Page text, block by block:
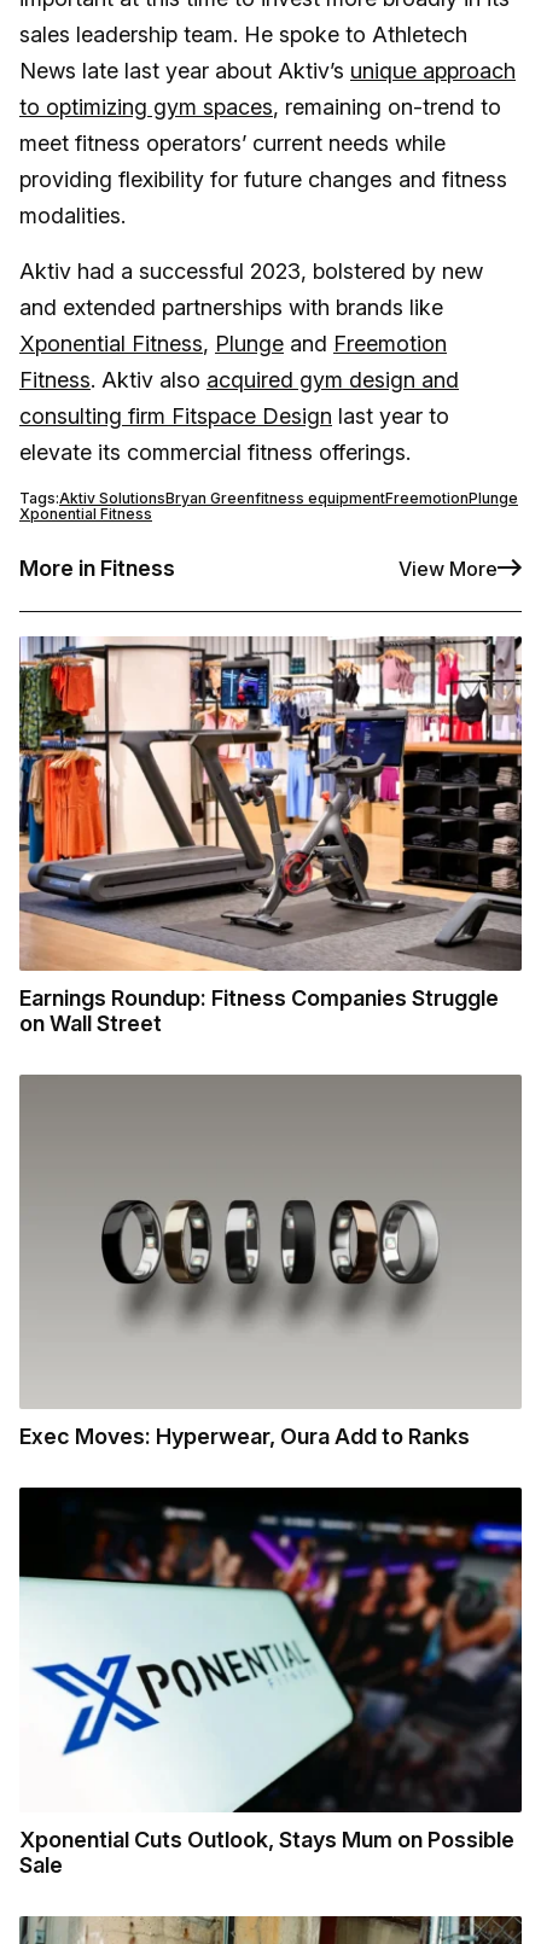
sales leadership team. He spoke to Athletech
News late last year about Aktiv’s unique approach
to optimizing gym spaces, remaining on-trend to
meet fitness operators’ current needs while
providing flexibility for future changes and fitness
modalities.
Aktiv had a successful 2023, bolstered by new
and extended partnerships with brands like
Xponential Fitness, Plunge and Freemotion
Fitness. Aktiv also acquired gym design and
consulting firm Fitspace Design last year to
elevate its commercial fitness offerings.
Tags:Aktiv SolutionsBryan Greenfitness equipmentFreemotionPlunge
Xponential Fitness
More in Fitness View More
Earnings Roundup: Fitness Companies Struggle
on Wall Street
Exec Moves: Hyperwear, Oura Add to Ranks
Xponential Cuts Outlook, Stays Mum on Possible
Sale